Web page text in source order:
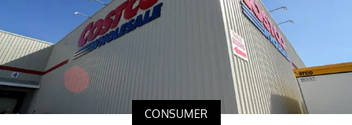
CONSUMER